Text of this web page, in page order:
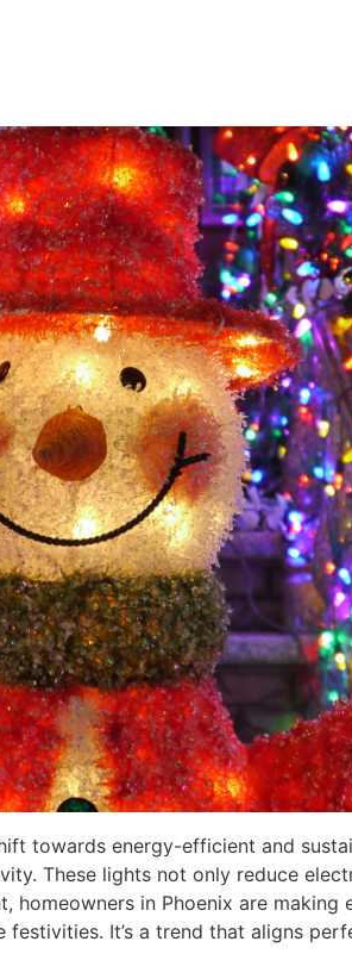
towards energy-efficient and
These lights not only reduce
homeowners in Phoenix are
It’s a trend that aligns